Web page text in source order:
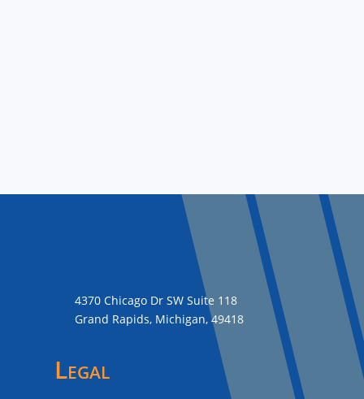
4370 Chicago Dr SW Suite 118
Grand Rapids, Michigan, 49418
Legal